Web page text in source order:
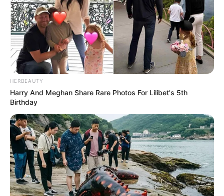
HERBEAUTY
Harry And Meghan Share Rare Photos For Lilibet's 5th
Birthday